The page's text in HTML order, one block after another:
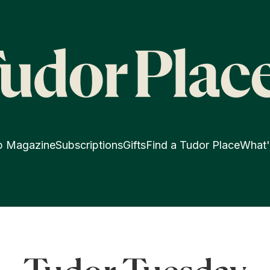
MagazineSubscriptionsGiftsFind a Tudor Place